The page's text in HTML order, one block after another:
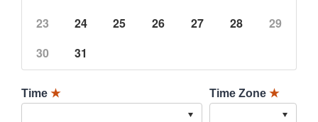
23
24 25 26 27 28
29
30
31
Time ★ Time Zone ★